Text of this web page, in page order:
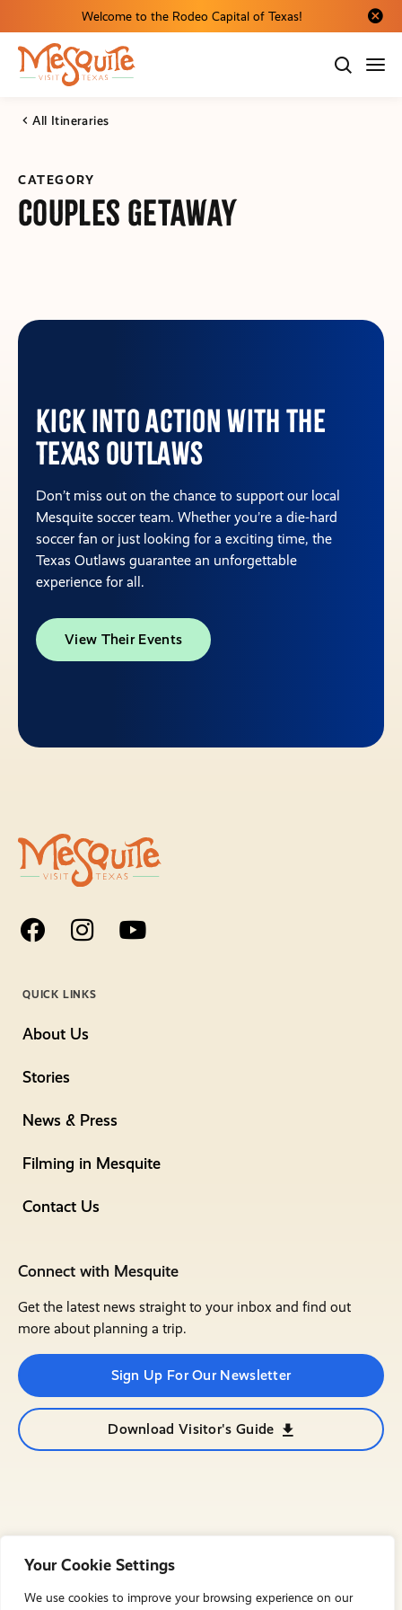
Your Cookie Settings
We use cookies to improve your browsing experience on our
Welcome to the Rodeo Capital of Texas!
Close
All Itineraries
CATEGORY
Couples Getaway
Kick into action with the
Texas Outlaws
Don’t miss out on the chance to support our local
Mesquite soccer team. Whether you’re a die-hard
soccer fan or just looking for a exciting time, the
Texas Outlaws guarantee an unforgettable
experience for all.
View Their Events
QUICK LINKS
About Us
Stories
News & Press
Filming in Mesquite
Contact Us
Connect with Mesquite
Get the latest news straight to your inbox and find out
more about planning a trip.
Sign Up For Our Newsletter
Download Visitor's Guide